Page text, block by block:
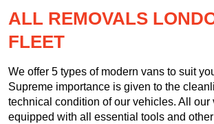
ALL REMOVALS
FLEET
We offer 5 types of modern vans to suit
Supreme importance is given to the
technical condition of our vehicles. All our
equipped with all essential tools and